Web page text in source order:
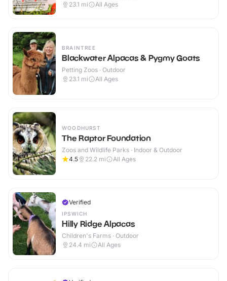
23.1 mi All Ages
BRAINTREE
Blackwater Alpacas & Pygmy Goats
Petting Zoos · Outdoor
23.1 mi All Ages
WOODHURST
The Raptor Foundation
Zoos and Wildlife Parks · Indoor & Outdoor
4.5
22.2 mi All Ages
Verified
IPSWICH
Hilly Ridge Alpacas
Children's Farms · Outdoor
24.4 mi All Ages